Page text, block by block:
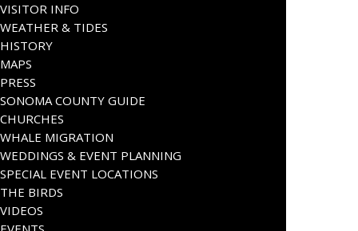
VISITOR INFO
WEATHER & TIDES
HISTORY
MAPS
PRESS
SONOMA COUNTY GUIDE
CHURCHES
WHALE MIGRATION
WEDDINGS & EVENT PLANNING
SPECIAL EVENT LOCATIONS
THE BIRDS
VIDEOS